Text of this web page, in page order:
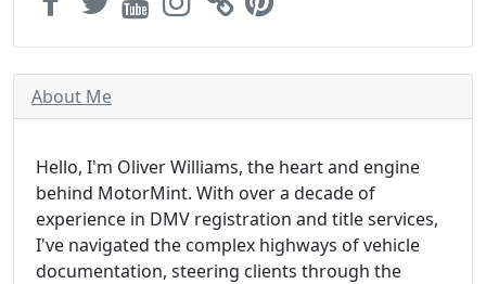
About Me
Hello, I'm Oliver Williams, the heart and engine
behind MotorMint. With over a decade of
experience in DMV registration and title services,
I've navigated the complex highways of vehicle
documentation, steering clients through the